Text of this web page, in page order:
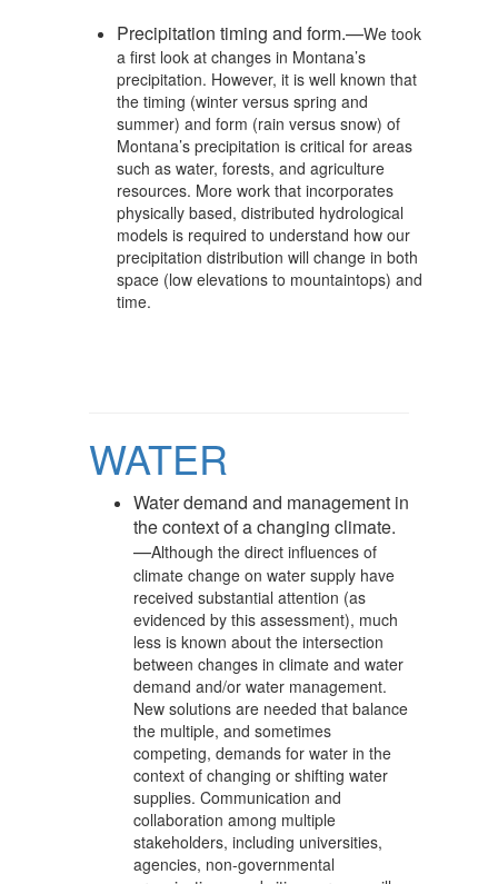
Precipitation timing and form.—We took
a first look at changes in Montana’s
precipitation. However, it is well known that
the timing (winter versus spring and
summer) and form (rain versus snow) of
Montana’s precipitation is critical for areas
such as water, forests, and agriculture
resources. More work that incorporates
physically based, distributed hydrological
models is required to understand how our
precipitation distribution will change in both
space (low elevations to mountaintops) and
time.
WATER
Water demand and management in
the context of a changing climate.
—Although the direct influences of
climate change on water supply have
received substantial attention (as
evidenced by this assessment), much
less is known about the intersection
between changes in climate and water
demand and/or water management.
New solutions are needed that balance
the multiple, and sometimes
competing, demands for water in the
context of changing or shifting water
supplies. Communication and
collaboration among multiple
stakeholders, including universities,
agencies, non-governmental